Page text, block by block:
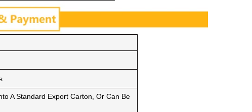
A Standard Export Carton, Or Can Be